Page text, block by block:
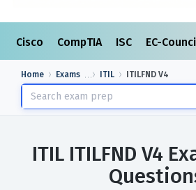
Cisco CompTIA ISC EC-
Home Exams ITIL ITILFND V4
ITIL ITILFND V4